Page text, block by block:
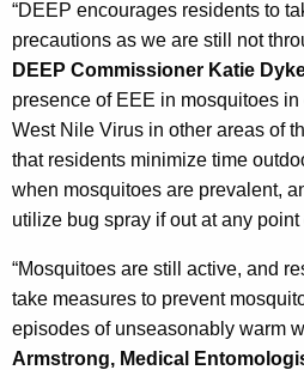
“DEEP encourages residents to
precautions as we are still not
DEEP Commissioner Katie
presence of EEE in mosquitoes
West Nile Virus in other areas of
that residents minimize time
when mosquitoes are prevalent,
utilize bug spray if out at any point
“Mosquitoes are still active, and
take measures to prevent
episodes of unseasonably warm
Armstrong, Medical